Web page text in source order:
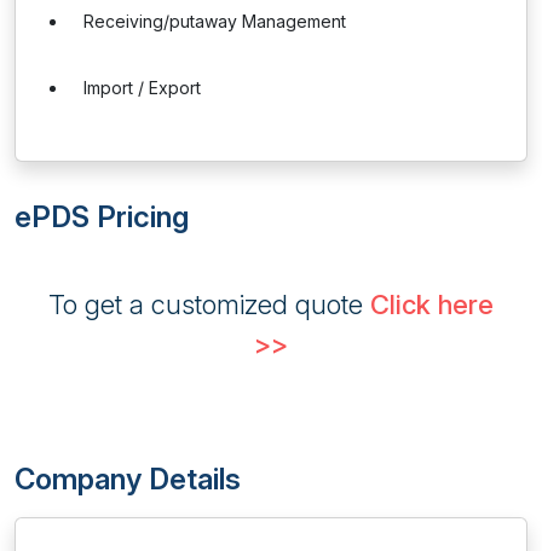
Receiving/putaway Management
Import / Export
ePDS Pricing
To get a customized quote Click here
>>
Company Details